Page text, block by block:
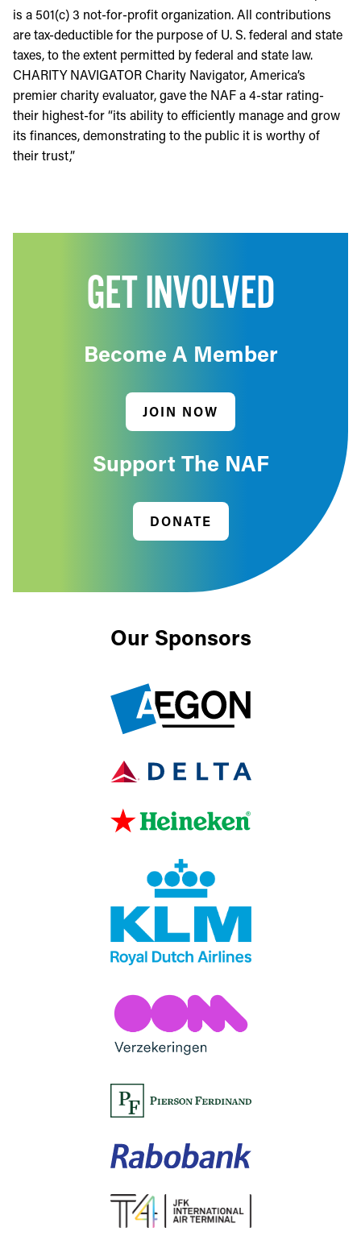
is a 501(c) 3 not-for-profit organization. All contributions
are tax-deductible for the purpose of U. S. federal and state
taxes, to the extent permitted by federal and state law.
CHARITY NAVIGATOR Charity Navigator, America’s
premier charity evaluator, gave the NAF a 4-star rating-
their highest-for “its ability to efficiently manage and grow
its finances, demonstrating to the public it is worthy of
their trust,”
GET INVOLVED
Become A Member
JOIN NOW
Support The NAF
DONATE
Our Sponsors